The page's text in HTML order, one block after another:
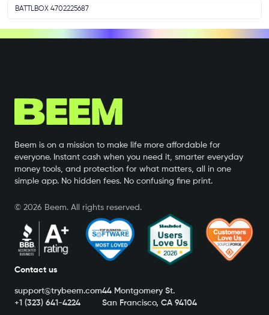
BATTLBOX 4702225687
Beem is on a mission to make life more affordable for
everyone. Instant cash when you need it, smarter everyday
money tools, and protection for what matters, all in one
simple app. No hidden fees. No confusing fine print.
© 2026 Beem. All rights reserved.
Contact us
support@trybeem.com
+1 (323) 641-4224
44 Montgomery St.
San Francisco, CA 94104